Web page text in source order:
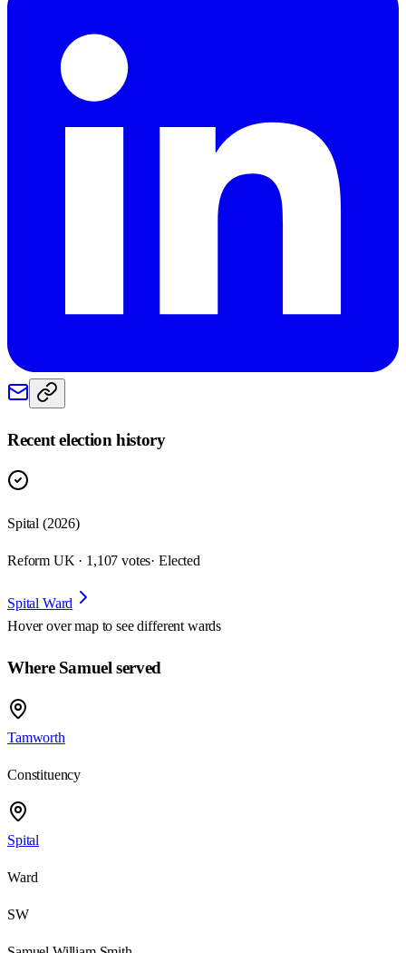
Recent election history
Spital (2026)
Reform UK · 1,107 votes· Elected
Spital Ward
Hover over map to see different wards
Where Samuel served
Tamworth
Constituency
Spital
Ward
SW